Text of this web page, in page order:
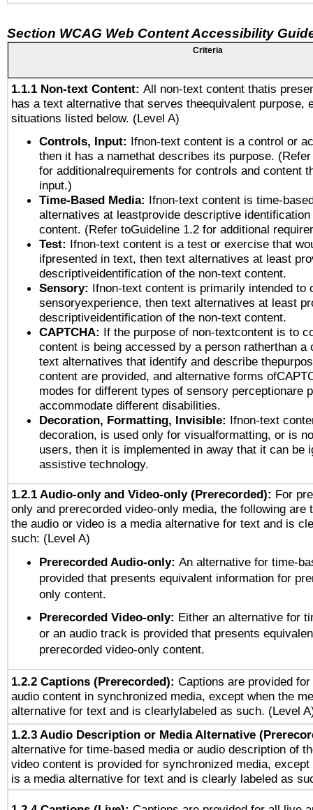
Section WCAG Web Content Accessibility
Criteria
1.1.1 Non-text Content: All non-text content thatis
has a text alternative that serves theequivalent purpose,
situations listed below. (Level A)
Controls, Input: Ifnon-text content is a control or
then it has a namethat describes its purpose.
for additionalrequirements for controls and content
input.)
Time-Based Media: Ifnon-text content is time-
alternatives at leastprovide descriptive
content. (Refer toGuideline 1.2 for additional
Test: Ifnon-text content is a test or exercise that
ifpresented in text, then text alternatives at least
descriptiveidentification of the non-text content.
Sensory: Ifnon-text content is primarily intended to
sensoryexperience, then text alternatives at least
descriptiveidentification of the non-text content.
CAPTCHA: If the purpose of non-textcontent is to
content is being accessed by a person ratherthan a
text alternatives that identify and describe
content are provided, and alternative forms
modes for different types of sensory perceptionare
accommodate different disabilities.
Decoration, Formatting, Invisible: Ifnon-text
decoration, is used only for visualformatting, or is
users, then it is implemented in away that it can be
assistive technology.
1.2.1 Audio-only and Video-only (Prerecorded): For
only and prerecorded video-only media, the following are
the audio or video is a media alternative for text and is
such: (Level A)
Prerecorded Audio-only: An alternative for time-
provided that presents equivalent information for
only content.
Prerecorded Video-only: Either an alternative for
or an audio track is provided that presents
prerecorded video-only content.
1.2.2 Captions (Prerecorded): Captions are provided
audio content in synchronized media, except when the
alternative for text and is clearlylabeled as such. (Level
1.2.3 Audio Description or Media Alternative
alternative for time-based media or audio description of
video content is provided for synchronized media, except
is a media alternative for text and is clearly labeled as